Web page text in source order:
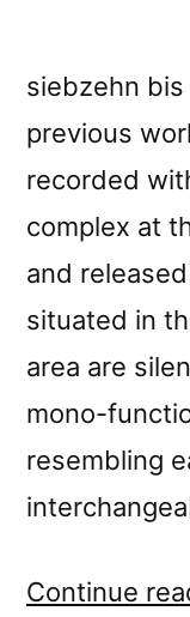
siebzehn
previous
recorded
complex at
and
situated in
area are
mono-
resembling
Continue